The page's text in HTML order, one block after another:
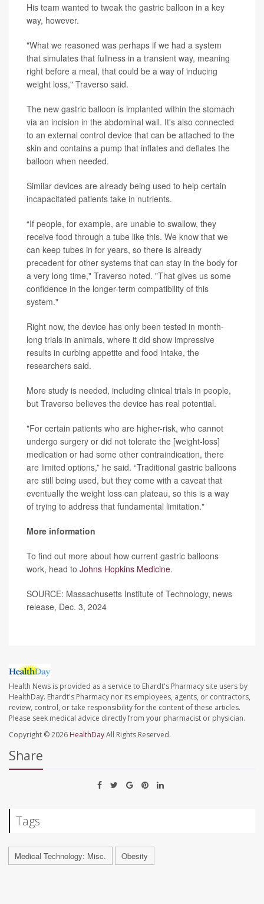
His team wanted to tweak the gastric balloon in a key
way, however.
"What we reasoned was perhaps if we had a system
that simulates that fullness in a transient way, meaning
right before a meal, that could be a way of inducing
weight loss," Traverso said.
The new gastric balloon is implanted within the stomach
via an incision in the abdominal wall. It's also connected
to an external control device that can be attached to the
skin and contains a pump that inflates and deflates the
balloon when needed.
Similar devices are already being used to help certain
incapacitated patients take in nutrients.
“If people, for example, are unable to swallow, they
receive food through a tube like this. We know that we
can keep tubes in for years, so there is already
precedent for other systems that can stay in the body for
a very long time," Traverso noted. "That gives us some
confidence in the longer-term compatibility of this
system."
Right now, the device has only been tested in month-
long trials in animals, where it did show impressive
results in curbing appetite and food intake, the
researchers said.
More study is needed, including clinical trials in people,
but Traverso believes the device has real potential.
"For certain patients who are higher-risk, who cannot
undergo surgery or did not tolerate the [weight-loss]
medication or had some other contraindication, there
are limited options,” he said. “Traditional gastric balloons
are still being used, but they come with a caveat that
eventually the weight loss can plateau, so this is a way
of trying to address that fundamental limitation."
More information
To find out more about how current gastric balloons
work, head to Johns Hopkins Medicine.
SOURCE: Massachusetts Institute of Technology, news
release, Dec. 3, 2024
Health News is provided as a service to Ehardt's Pharmacy site users by
HealthDay. Ehardt's Pharmacy nor its employees, agents, or contractors,
review, control, or take responsibility for the content of these articles.
Please seek medical advice directly from your pharmacist or physician.
Copyright © 2026 HealthDayAll Rights Reserved.
Share
Tags
Medical Technology: Misc. Obesity